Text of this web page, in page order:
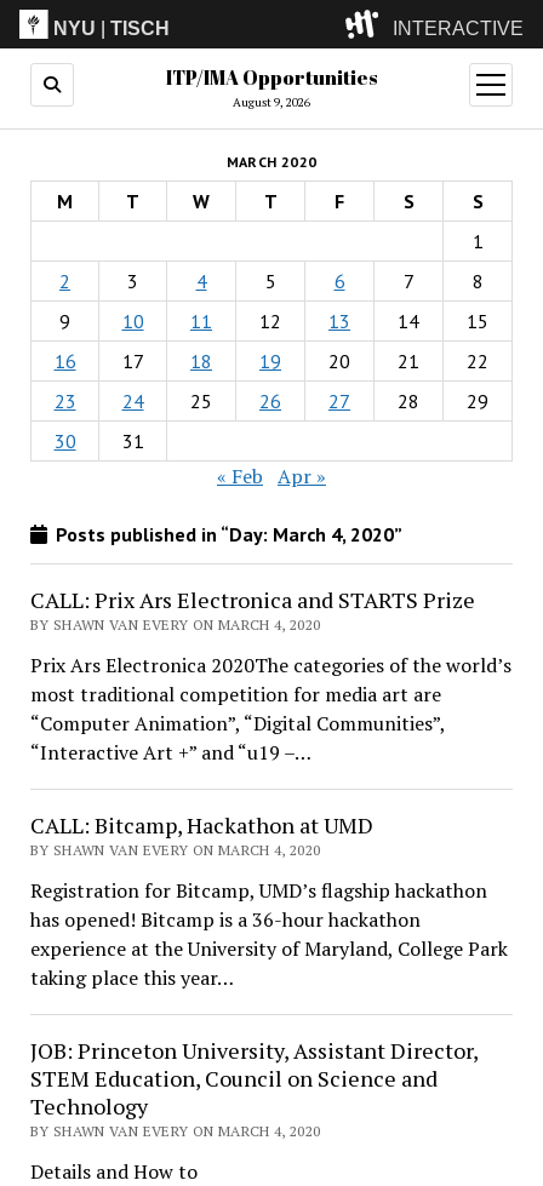
NYU |TISCH INTERACTIVE
ITP(Grad)
(Undergrad)
LowRes
Camp
ITP/IMA Opportunities
August 9, 2026
open
menu
MARCH 2020
M T W T F S
S
1
2
3 4 5 6 7
8
9
10 11 12 13 14
15
16
17 18 19 20 21
22
23
24 25 26 27 28
29
30
31
« Feb Apr »
Posts published in “Day: March 4, 2020”
CALL: Prix Ars Electronica and STARTS Prize
BY SHAWN VAN EVERY ON MARCH 4, 2020
Prix Ars Electronica 2020The categories of the world’s
most traditional competition for media art are
“Computer Animation”, “Digital Communities”,
“Interactive Art +” and “u19 –…
CALL: Bitcamp, Hackathon at UMD
BY SHAWN VAN EVERY ON MARCH 4, 2020
Registration for Bitcamp, UMD’s flagship hackathon
has opened! Bitcamp is a 36-hour hackathon
experience at the University of Maryland, College Park
taking place this year…
JOB: Princeton University, Assistant Director,
STEM Education, Council on Science and
Technology
BY SHAWN VAN EVERY ON MARCH 4, 2020
Details and How to